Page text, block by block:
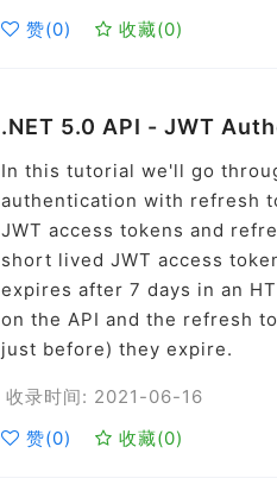
赞(0) 收藏(0)
.NET 5.0 API - JWT
In this tutorial we'll go
authentication with refresh
JWT access tokens and
short lived JWT access
expires after 7 days in an
on the API and the refresh
just before) they expire.
收录时间: 2021-06-16
赞(0) 收藏(0)